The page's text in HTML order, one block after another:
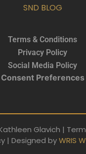
SND BLOG
Terms & Conditions
Privacy Policy
Social Media Policy
Consent Preferences
Glavich |
| Designed byWRIS